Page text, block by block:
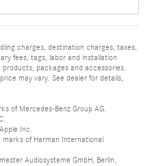
charges, destination charges, taxes,
fees, tags, labor and installation
packages and accessories.
may vary. See dealer for details,
of Mercedes-Benz Group AG.
Inc.
of Harman International
Audiosysteme GmbH, Berlin,